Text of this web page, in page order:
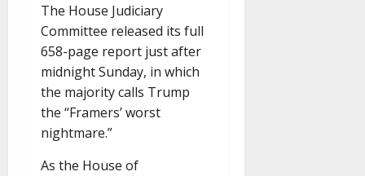
The House Judiciary
Committee released its full
658-page report just after
midnight Sunday, in which
the majority calls Trump
the “Framers’ worst
nightmare.”
As the House of